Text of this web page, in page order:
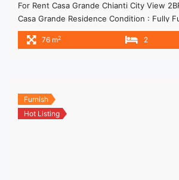
For Rent Casa Grande Chianti City View
Casa Grande Residence Condition : Fully
Grande Chianti City View 2BR Fully
16.000.000/month Included Service
Furnished" class="read-more"
href="https://woocasa.com/property/for-
76 m2 2
Furnish
Hot Listing